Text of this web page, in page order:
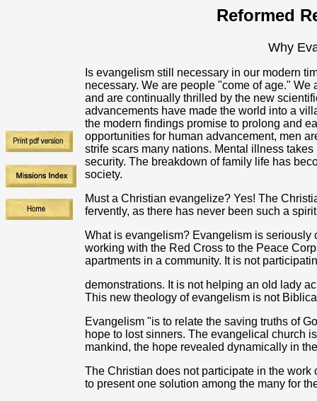
Reformed
Why
Is evangelism still necessary in our modern
necessary. We are people "come of age."
and are continually thrilled by the new
advancements have made the world into a
the modern findings promise to prolong and
opportunities for human advancement, men
strife scars many nations. Mental illness
security. The breakdown of family life has
society.
Must a Christian evangelize? Yes! The
fervently, as there has never been such a
What is evangelism? Evangelism is seriously
working with the Red Cross to the Peace
apartments in a community. It is not
demonstrations. It is not helping an old lady
This new theology of evangelism is not
Evangelism "is to relate the saving truths of
hope to lost sinners. The evangelical church
mankind, the hope revealed dynamically in
The Christian does not participate in the
to present one solution among the many for